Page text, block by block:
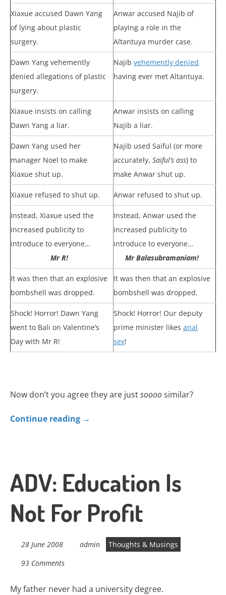
Xiaxue accused Dawn Yang
of lying about plastic
surgery.
Anwar accused Najib of
playing a role in the
Altantuya murder case.
Dawn Yang vehemently
denied allegations of plastic
surgery.
Najib vehemently denied
having ever met Altantuya.
Xiaxue insists on calling
Dawn Yang a liar.
Anwar insists on calling
Najib a liar.
Dawn Yang used her
manager Noel to make
Xiaxue shut up.
Najib used Saiful (or more
accurately, Saiful’s ass) to
make Anwar shut up.
Xiaxue refused to shut up. Anwar refused to shut up.
Instead, Xiaxue used the
increased publicity to
introduce to everyone…
Mr R!
Instead, Anwar used the
increased publicity to
introduce to everyone…
Mr Balasubramaniam!
It was then that an explosive
bombshell was dropped.
It was then that an explosive
bombshell was dropped.
Shock! Horror! Dawn Yang
went to Bali on Valentine’s
Day with Mr R!
Shock! Horror! Our deputy
prime minister likes anal
sex!
Now don’t you agree they are justsoooosimilar?
Continue reading →
ADV: Education Is
Not For Profit
28 June 2008 admin
Thoughts & Musings
93 Comments
My father never had a university degree.